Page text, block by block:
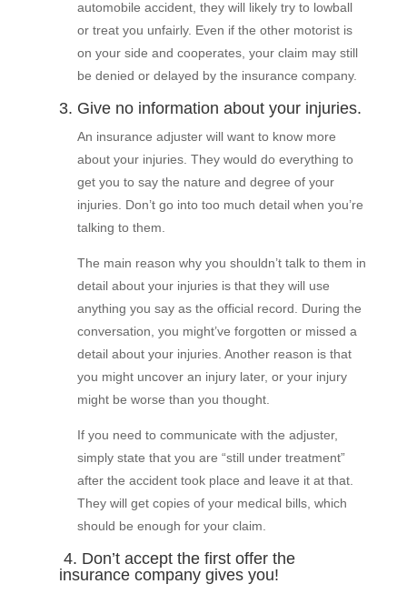
automobile accident, they will likely try to lowball
or treat you unfairly. Even if the other motorist is
on your side and cooperates, your claim may still
be denied or delayed by the insurance company.
3. Give no information about your injuries.
An insurance adjuster will want to know more
about your injuries. They would do everything to
get you to say the nature and degree of your
injuries. Don’t go into too much detail when you’re
talking to them.
The main reason why you shouldn’t talk to them in
detail about your injuries is that they will use
anything you say as the official record. During the
conversation, you might’ve forgotten or missed a
detail about your injuries. Another reason is that
you might uncover an injury later, or your injury
might be worse than you thought.
If you need to communicate with the adjuster,
simply state that you are “still under treatment”
after the accident took place and leave it at that.
They will get copies of your medical bills, which
should be enough for your claim.
4. Don’t accept the first offer the
insurance company gives you!